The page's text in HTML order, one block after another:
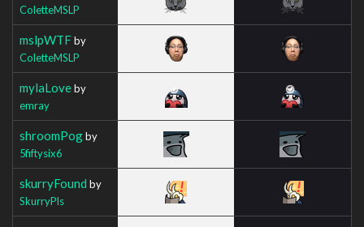
ColetteMSLP
mslpWTFby
ColetteMSLP
mylaLoveby
emray
shroomPogby
5fiftysix6
skurryFound by
SkurryPls